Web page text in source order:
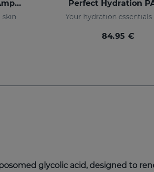
ACGLICOLIC Classic Forte Ampoules
skin
Perfect Hydration
Your hydration essentials
84.95 €
glycolic acid, designed to